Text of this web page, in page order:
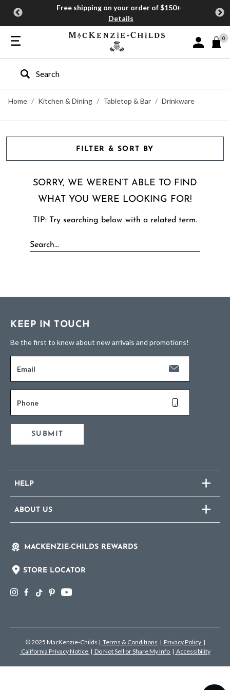
Free shipping on your order of $150+
Details
Sign In or
0
Type to search our site
Home
Kitchen & Dining Tabletop & Bar Drinkware
FILTER & SORT BY
SORRY, WE WEREN’T ABLE TO FIND
WHAT YOU WERE LOOKING FOR!
TIP: Try searching below with a related term.
KEEP IN TOUCH
Be the first to know about new arrivals and promotions!
Email
Phone
SUBMIT
HELP
ABOUT US
MACKENZIE-CHILDS REWARDS
STORE LOCATOR
© 2025 MacKenzie-Childs | Terms & Conditions | Privacy Policy |
California Privacy Notice | Do Not Sell or Share My Info | Accessibility